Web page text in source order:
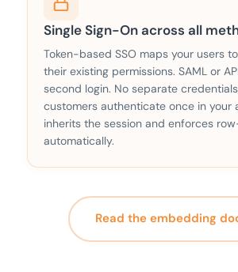
Single Sign-On across all
Token-based SSO maps your users
their existing permissions. SAML or
second login. No separate
customers authenticate once in your
inherits the session and enforces
automatically.
Read the embedding